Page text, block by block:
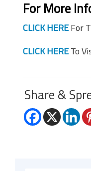
For More
CLICK HEREFor
CLICK HERETo
Share &